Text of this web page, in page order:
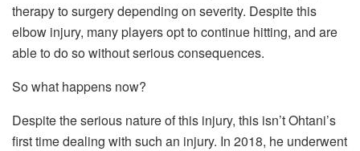
therapy to surgery depending on severity. Despite this
elbow injury, many players opt to continue hitting, and are
able to do so without serious consequences.
So what happens now?
Despite the serious nature of this injury, this isn’t Ohtani’s
first time dealing with such an injury. In 2018, he underwent